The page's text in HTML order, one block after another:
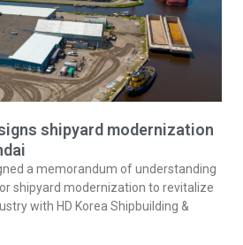
shipyard modernization
a memorandum of understanding
shipyard modernization to revitalize
with HD Korea Shipbuilding &